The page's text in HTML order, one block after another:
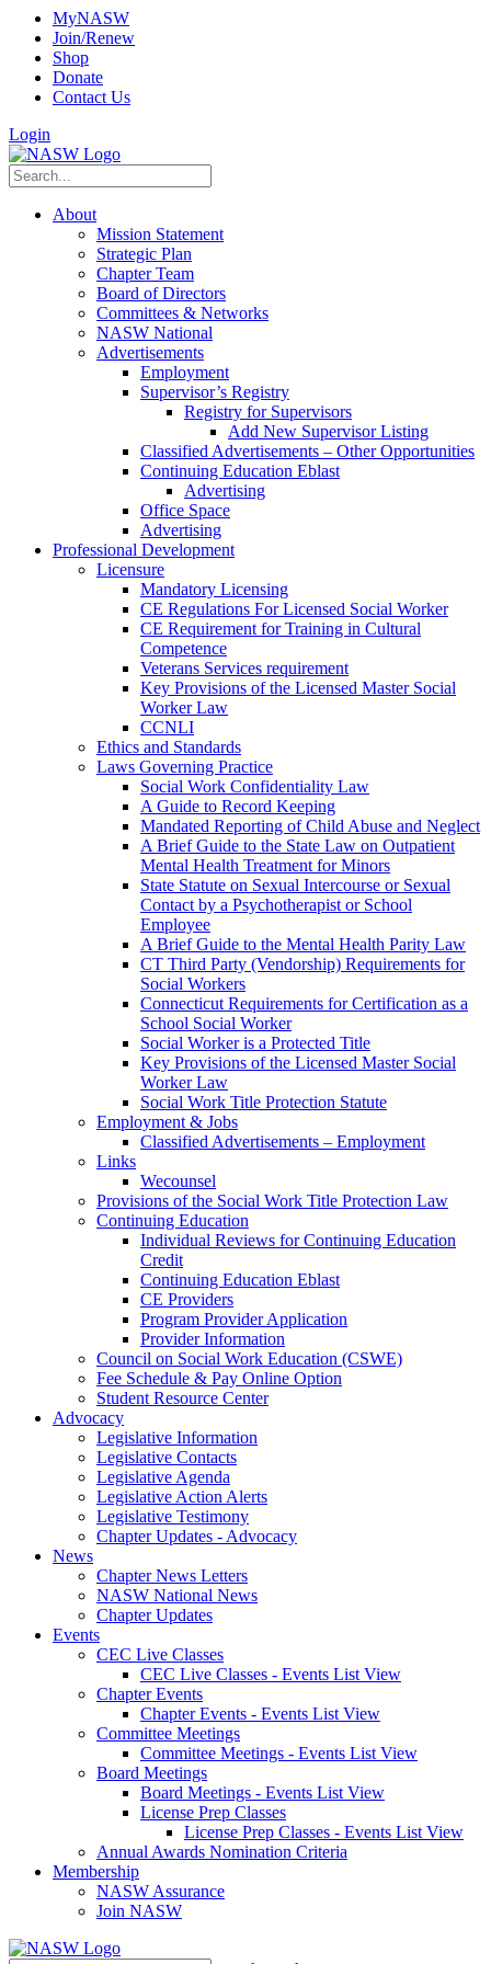
MyNASW
Join/Renew
Shop
Donate
Contact Us
Login
About
Mission Statement
Strategic Plan
Chapter Team
Board of Directors
Committees & Networks
NASW National
Advertisements
Employment
Supervisor’s Registry
Registry for Supervisors
Add New Supervisor Listing
Classified Advertisements – Other Opportunities
Continuing Education Eblast
Advertising
Office Space
Advertising
Professional Development
Licensure
Mandatory Licensing
CE Regulations For Licensed Social Worker
CE Requirement for Training in Cultural
Competence
Veterans Services requirement
Key Provisions of the Licensed Master Social
Worker Law
CCNLI
Ethics and Standards
Laws Governing Practice
Social Work Confidentiality Law
A Guide to Record Keeping
Mandated Reporting of Child Abuse and Neglect
A Brief Guide to the State Law on Outpatient
Mental Health Treatment for Minors
State Statute on Sexual Intercourse or Sexual
Contact by a Psychotherapist or School
Employee
A Brief Guide to the Mental Health Parity Law
CT Third Party (Vendorship) Requirements for
Social Workers
Connecticut Requirements for Certification as a
School Social Worker
Social Worker is a Protected Title
Key Provisions of the Licensed Master Social
Worker Law
Social Work Title Protection Statute
Employment & Jobs
Classified Advertisements – Employment
Links
Wecounsel
Provisions of the Social Work Title Protection Law
Continuing Education
Individual Reviews for Continuing Education
Credit
Continuing Education Eblast
CE Providers
Program Provider Application
Provider Information
Council on Social Work Education (CSWE)
Fee Schedule & Pay Online Option
Student Resource Center
Advocacy
Legislative Information
Legislative Contacts
Legislative Agenda
Legislative Action Alerts
Legislative Testimony
Chapter Updates - Advocacy
News
Chapter News Letters
NASW National News
Chapter Updates
Events
CEC Live Classes
CEC Live Classes - Events List View
Chapter Events
Chapter Events - Events List View
Committee Meetings
Committee Meetings - Events List View
Board Meetings
Board Meetings - Events List View
License Prep Classes
License Prep Classes - Events List View
Annual Awards Nomination Criteria
Membership
NASW Assurance
Join NASW